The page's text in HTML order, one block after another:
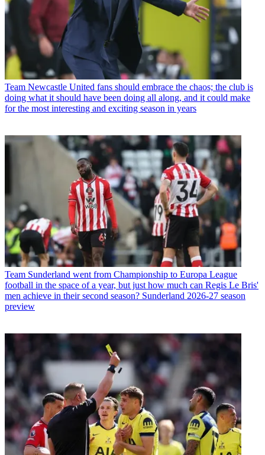
Team Newcastle United fans should embrace the chaos; the club is
doing what it should have been doing all along, and it could make
for the most interesting and exciting season in years
Team Sunderland went from Championship to Europa League
football in the space of a year, but just how much can Regis Le Bris'
men achieve in their second season? Sunderland 2026-27 season
preview